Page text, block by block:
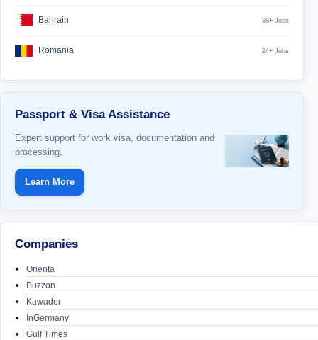
Bahrain 38+ Jobs
Romania 24+ Jobs
Passport & Visa Assistance
Expert support for work visa, documentation and
processing.
Learn More
Companies
Orienta
Buzzon
Kawader
InGermany
Gulf Times